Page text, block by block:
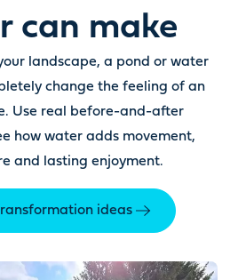
can make
landscape, a pond or water
change the feeling of an
Use real before-and-after
how water adds movement,
and lasting enjoyment.
ideas